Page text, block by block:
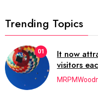
Trending Topics
02
The blog
organizing